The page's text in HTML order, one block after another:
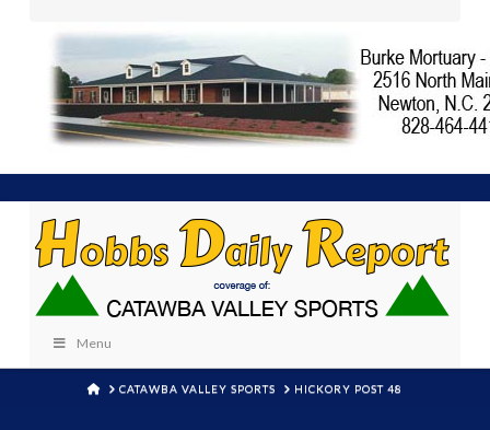
Menu
HOMECATAWBA VALLEY SPORTS HICKORY POST 48